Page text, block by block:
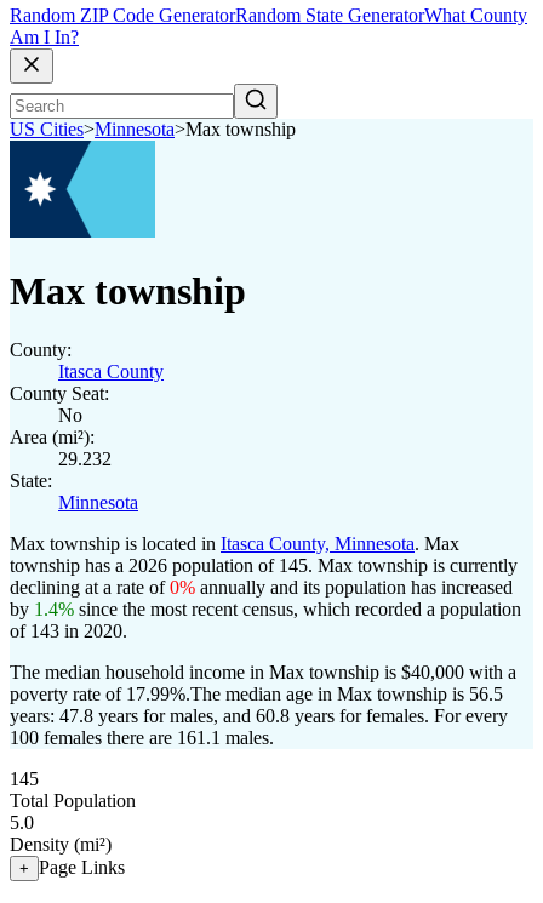
Random ZIP Code GeneratorRandom State GeneratorWhat County
Am I In?
US Cities>Minnesota>Max township
Max township
County:
Itasca County
County Seat:
No
Area (mi²):
29.232
State:
Minnesota
Max township is located in Itasca County, Minnesota. Max
township has a 2026 population of 145. Max township is currently
declining at a rate of0% annually and its population has increased
by 1.4% since the most recent census, which recorded a population
of 143 in 2020.
The median household income in Max township is $40,000 with a
poverty rate of 17.99%.The median age in Max township is 56.5
years: 47.8 years for males, and 60.8 years for females. For every
100 females there are 161.1 males.
145
Total Population
5.0
Density (mi²)
+ Page Links